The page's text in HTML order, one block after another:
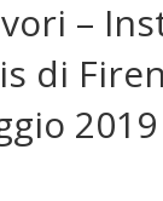
–
di
2019